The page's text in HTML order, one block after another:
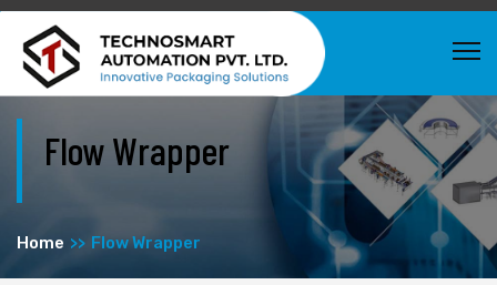
Flow Wrapper
Home Flow Wrapper